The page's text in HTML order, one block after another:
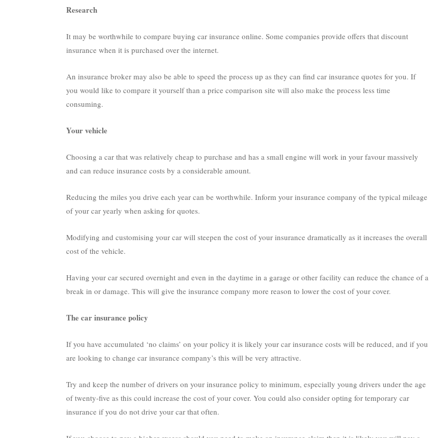
Research
It may be worthwhile to compare buying car insurance online. Some companies provide offers that discount
insurance when it is purchased over the internet.
An insurance broker may also be able to speed the process up as they can find car insurance quotes for you. If
you would like to compare it yourself than a price comparison site will also make the process less time
consuming.
Your vehicle
Choosing a car that was relatively cheap to purchase and has a small engine will work in your favour massively
and can reduce insurance costs by a considerable amount.
Reducing the miles you drive each year can be worthwhile. Inform your insurance company of the typical mileage
of your car yearly when asking for quotes.
Modifying and customising your car will steepen the cost of your insurance dramatically as it increases the overall
cost of the vehicle.
Having your car secured overnight and even in the daytime in a garage or other facility can reduce the chance of a
break in or damage. This will give the insurance company more reason to lower the cost of your cover.
The car insurance policy
If you have accumulated ‘no claims’ on your policy it is likely your car insurance costs will be reduced, and if you
are looking to change car insurance company’s this will be very attractive.
Try and keep the number of drivers on your insurance policy to minimum, especially young drivers under the age
of twenty-five as this could increase the cost of your cover. You could also consider opting for temporary car
insurance if you do not drive your car that often.